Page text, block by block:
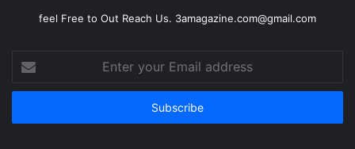
feel Free to Out Reach Us. 3amagazine.com@gmail.com
your
Email